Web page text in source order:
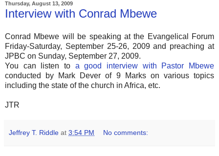
Thursday, August 13, 2009
Interview with Conrad Mbewe
Conrad Mbewe will be speaking at the Evangelical Forum
Friday-Saturday, September 25-26, 2009 and preaching at
JPBC on Sunday, September 27, 2009.
You can listen to a good interview with Pastor Mbewe
conducted by Mark Dever of 9 Marks on various topics
including the state of the church in Africa, etc.
JTR
Jeffrey T. Riddle at 3:54 PM No comments: